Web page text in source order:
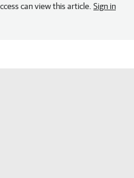
can view this article. Sign in